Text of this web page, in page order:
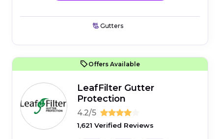
Gutters
Offers Available
LeafFilter Gutter
Protection
4.2/5
1,621 Verified Reviews